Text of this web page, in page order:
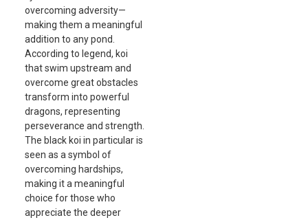
overcoming adversity—
making them a meaningful
addition to any pond.
According to legend, koi
that swim upstream and
overcome great obstacles
transform into powerful
dragons, representing
perseverance and strength.
The black koi in particular is
seen as a symbol of
overcoming hardships,
making it a meaningful
choice for those who
appreciate the deeper